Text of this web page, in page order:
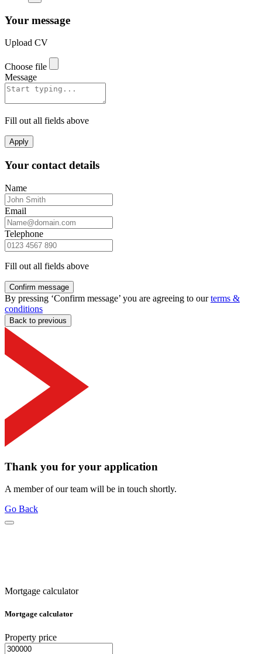
Your message
Upload CV
Choose file
Message
Fill out all fields above
Apply
Your contact details
Name
Email
Telephone
Fill out all fields above
Confirm message
By pressing ‘Confirm message’ you are agreeing to ourterms &
conditions
Back to previous
Thank you for your application
A member of our team will be in touch shortly.
Go Back
Mortgage calculator
Mortgage calculator
Property price